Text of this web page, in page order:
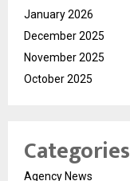
January 2026
December 2025
November 2025
October 2025
Categories
Agency News